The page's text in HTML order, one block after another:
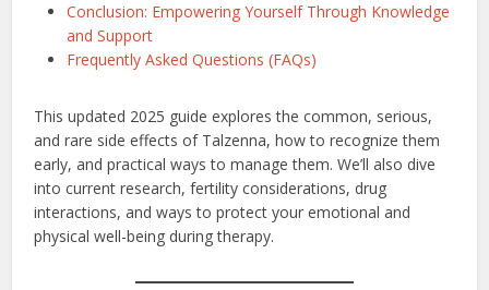
Conclusion: Empowering Yourself Through Knowledge
and Support
Frequently Asked Questions (FAQs)
This updated 2025 guide explores the common, serious,
and rare side effects of Talzenna, how to recognize them
early, and practical ways to manage them. We’ll also dive
into current research, fertility considerations, drug
interactions, and ways to protect your emotional and
physical well-being during therapy.